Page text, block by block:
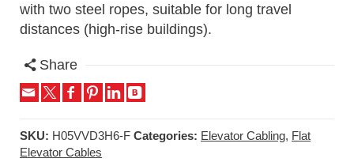
with two steel ropes, suitable for long travel
distances (high-rise buildings).
Share
SKU: H05VVD3H6-F Categories: Elevator Cabling, Flat
Elevator Cables